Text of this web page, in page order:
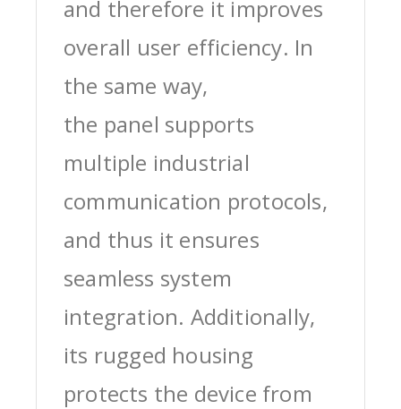
and therefore it improves
overall user efficiency. In
the same way,
the panel supports
multiple industrial
communication protocols,
and thus it ensures
seamless system
integration. Additionally,
its rugged housing
protects the device from